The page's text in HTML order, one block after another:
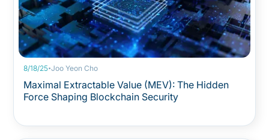
8/18/25·Joo Yeon Cho
Maximal Extractable Value (MEV): The Hidden
Force Shaping Blockchain Security